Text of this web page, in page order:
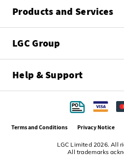
Products and Services
LGC Group
Help & Support
LGC Limited 2026. All
All trademarks
Terms and Conditions Privacy Notice